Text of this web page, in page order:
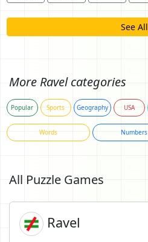
See All
More Ravel categories
Popular Sports Geography USA
Words Numbers
All Puzzle Games
Ravel